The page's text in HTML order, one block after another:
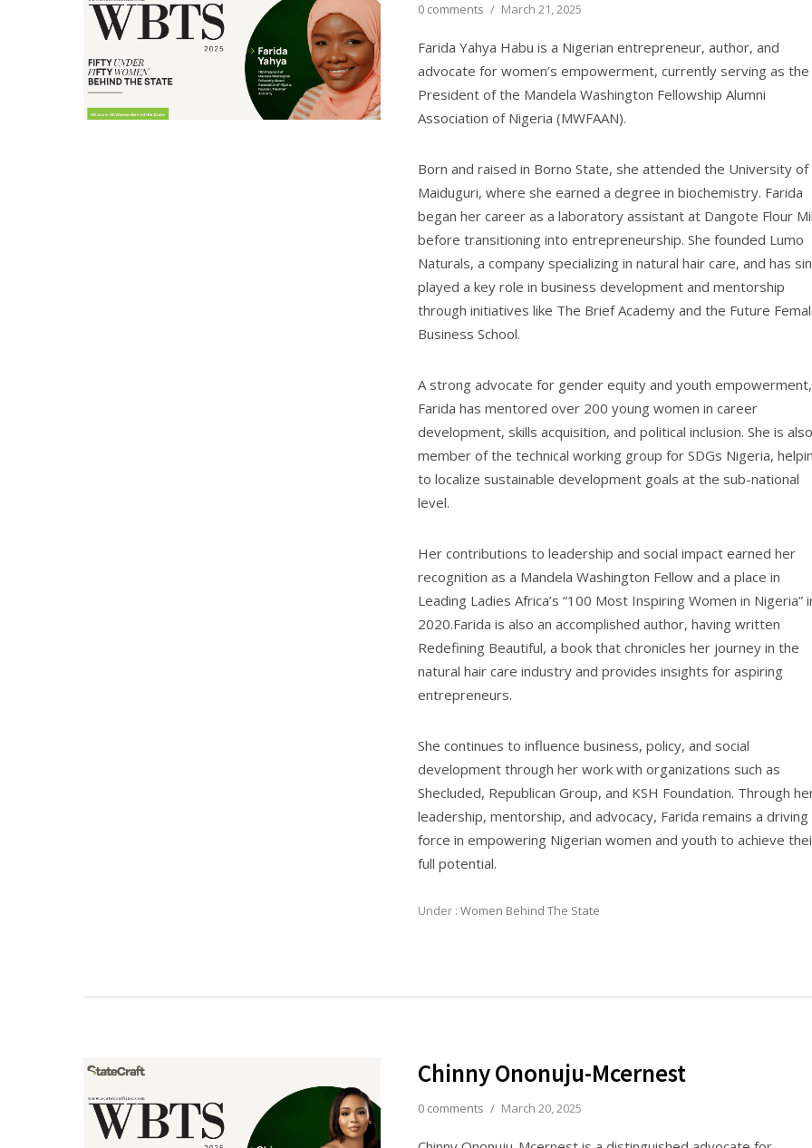
0 comments / March 21, 2025
Farida Yahya Habu is a Nigerian entrepreneur, author, and
advocate for women’s empowerment, currently serving as the
President of the Mandela Washington Fellowship Alumni
Association of Nigeria (MWFAAN).
Born and raised in Borno State, she attended the University of
Maiduguri, where she earned a degree in biochemistry. Farida
began her career as a laboratory assistant at Dangote Flour
before transitioning into entrepreneurship. She founded Lumo
Naturals, a company specializing in natural hair care, and has
played a key role in business development and mentorship
through initiatives like The Brief Academy and the Future
Business School.
A strong advocate for gender equity and youth empowerment,
Farida has mentored over 200 young women in career
development, skills acquisition, and political inclusion. She is
member of the technical working group for SDGs Nigeria,
to localize sustainable development goals at the sub-national
level.
Her contributions to leadership and social impact earned her
recognition as a Mandela Washington Fellow and a place in
Leading Ladies Africa’s “100 Most Inspiring Women in Nigeria”
2020.Farida is also an accomplished author, having written
Redefining Beautiful, a book that chronicles her journey in the
natural hair care industry and provides insights for aspiring
entrepreneurs.
She continues to influence business, policy, and social
development through her work with organizations such as
Shecluded, Republican Group, and KSH Foundation. Through
leadership, mentorship, and advocacy, Farida remains a driving
force in empowering Nigerian women and youth to achieve
full potential.
Under : Women Behind The State
Chinny Ononuju-Mcernest
0 comments / March 20, 2025